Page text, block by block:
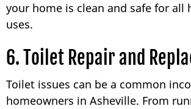
your home is clean and safe for all
uses.
6. Toilet Repair and
Toilet issues can be a common
homeowners in Asheville. From